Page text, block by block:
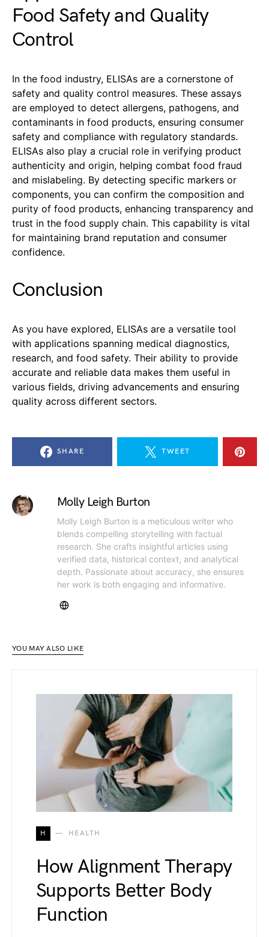
Food Safety and Quality
Control
In the food industry, ELISAs are a cornerstone of
safety and quality control measures. These assays
are employed to detect allergens, pathogens, and
contaminants in food products, ensuring consumer
safety and compliance with regulatory standards.
ELISAs also play a crucial role in verifying product
authenticity and origin, helping combat food fraud
and mislabeling. By detecting specific markers or
components, you can confirm the composition and
purity of food products, enhancing transparency and
trust in the food supply chain. This capability is vital
for maintaining brand reputation and consumer
confidence.
Conclusion
As you have explored, ELISAs are a versatile tool
with applications spanning medical diagnostics,
research, and food safety. Their ability to provide
accurate and reliable data makes them useful in
various fields, driving advancements and ensuring
quality across different sectors.
SHARE TWEET
Molly Leigh Burton
Molly Leigh Burton is a meticulous writer who
blends compelling storytelling with factual
research. She crafts insightful articles using
verified data, historical context, and analytical
depth. Passionate about accuracy, she ensures
her work is both engaging and informative.
YOU MAY ALSO LIKE
H HEALTH
How Alignment Therapy
Supports Better Body
Function